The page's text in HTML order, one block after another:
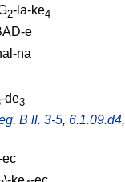
2-la-ke4
e
na
-de3
B ll. 3-5, 6.1.09.d4,
ec